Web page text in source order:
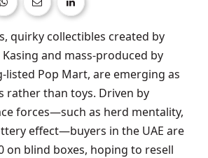
and mass-produced by
listed Pop Mart, are emerging as
rather than toys. Driven by
forces—such as herd mentality,
effect—buyers in the UAE are
on blind boxes, hoping to resell